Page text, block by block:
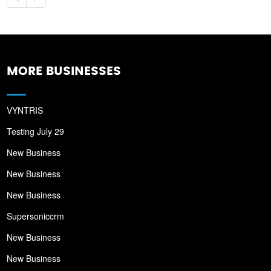
MORE BUSINESSES
VYNTRIS
Testing July 29
New Business
New Business
New Business
Supersoniccrm
New Business
New Business